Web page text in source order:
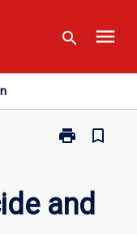
search menu
print
Print
Homicide
and
bookmark_border
and